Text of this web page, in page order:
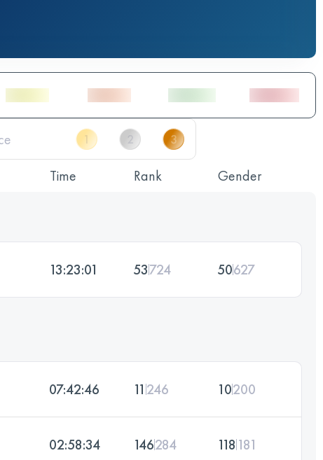
Time Rank Gender
13:23:01 53724 50627
07:42:46 11 246 10200
02:58:34 146284 118 181